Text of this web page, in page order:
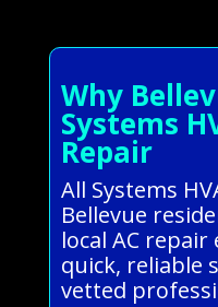
Why
Systems
Repair
All Systems
Bellevue
local AC
quick, reliable
vetted